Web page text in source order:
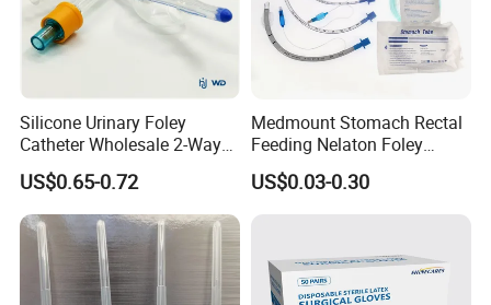
Silicone Urinary Foley
Catheter Wholesale 2-Way
and 3-Way CE FSC Cfda ISO
13485
US$0.65-0.72
Medmount Stomach Rectal
Feeding Nelaton Foley
Suction Endotracheal
Tracheostomy Catheter
US$0.03-0.30